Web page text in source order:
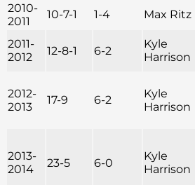
2010-
2011
10-7-1 1-4 Max Ritz
2011-
2012
12-8-1 6-2
Kyle
Harrison
2012-
2013
17-9 6-2
Kyle
Harrison
2013-
2014
23-5 6-0
Kyle
Harrison